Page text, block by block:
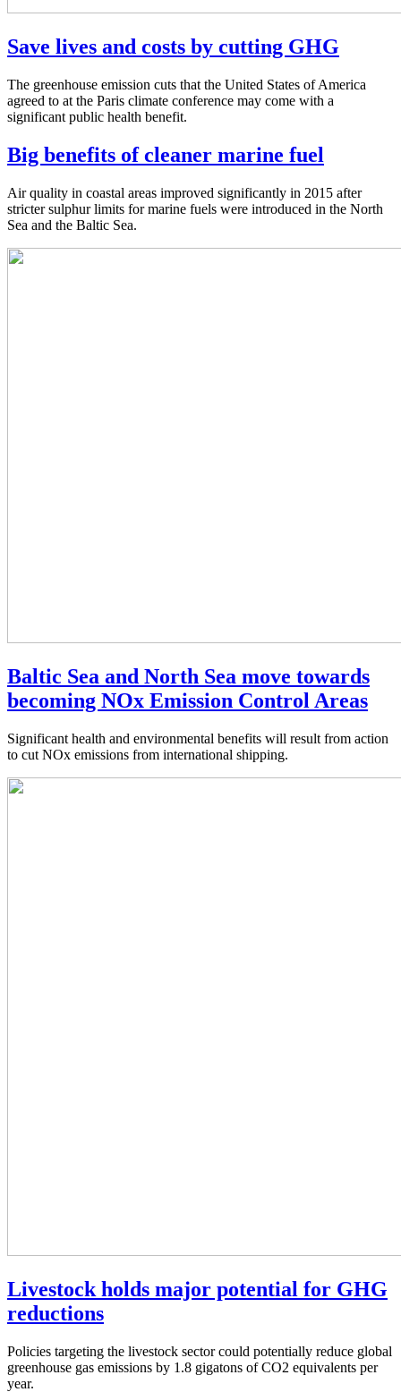
Save lives and costs by cutting GHG
The greenhouse emission cuts that the United States of America
agreed to at the Paris climate conference may come with a
significant public health benefit.
Big benefits of cleaner marine fuel
Air quality in coastal areas improved significantly in 2015 after
stricter sulphur limits for marine fuels were introduced in the North
Sea and the Baltic Sea.
Baltic Sea and North Sea move towards
becoming NOx Emission Control Areas
Significant health and environmental benefits will result from action
to cut NOx emissions from international shipping.
Livestock holds major potential for GHG
reductions
Policies targeting the livestock sector could potentially reduce global
greenhouse gas emissions by 1.8 gigatons of CO2 equivalents per
year.